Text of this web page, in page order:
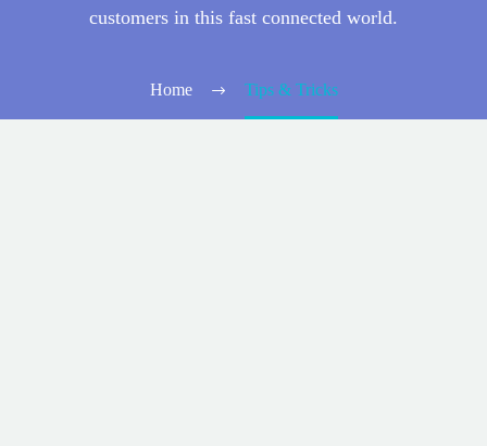
customers in this fast connected world.
Home Tips & Tricks